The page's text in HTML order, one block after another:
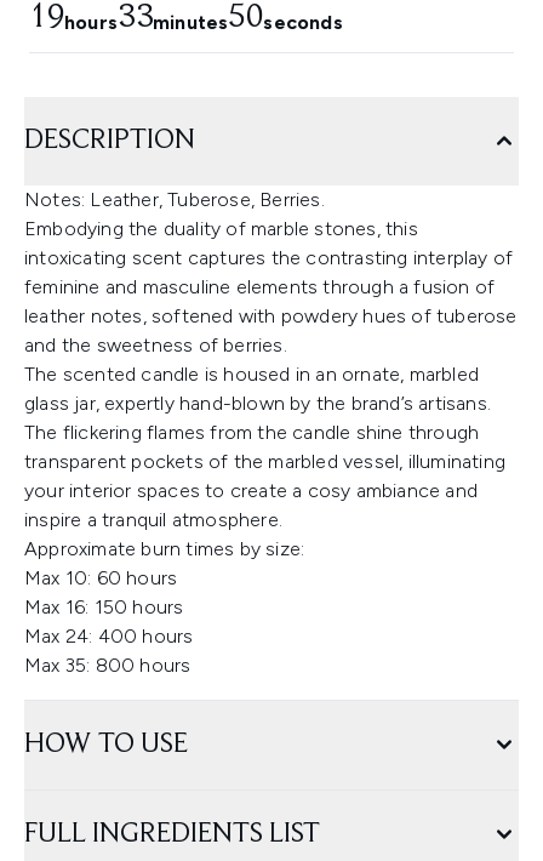
19hours33minutes50seconds
DESCRIPTION
Notes: Leather, Tuberose, Berries.
Embodying the duality of marble stones, this
intoxicating scent captures the contrasting interplay of
feminine and masculine elements through a fusion of
leather notes, softened with powdery hues of tuberose
and the sweetness of berries.
The scented candle is housed in an ornate, marbled
glass jar, expertly hand-blown by the brand’s artisans.
The flickering flames from the candle shine through
transparent pockets of the marbled vessel, illuminating
your interior spaces to create a cosy ambiance and
inspire a tranquil atmosphere.
Approximate burn times by size:
Max 10: 60 hours
Max 16: 150 hours
Max 24: 400 hours
Max 35: 800 hours
HOW TO USE
FULL INGREDIENTS LIST